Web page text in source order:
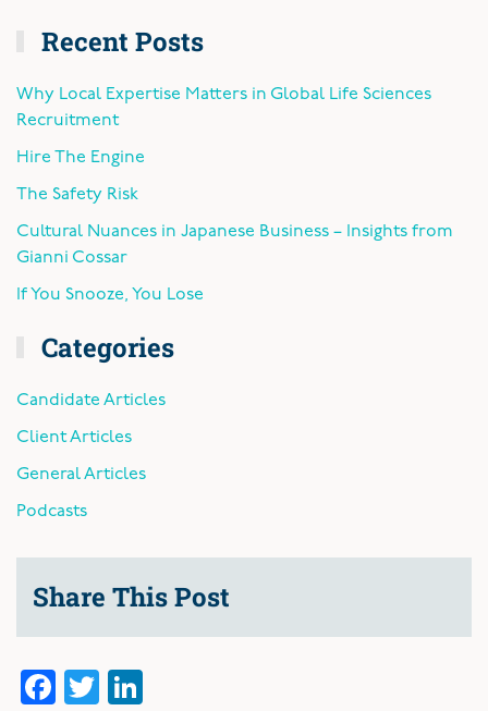
Recent Posts
Why Local Expertise Matters in Global Life Sciences
Recruitment
Hire The Engine
The Safety Risk
Cultural Nuances in Japanese Business – Insights from
Gianni Cossar
If You Snooze, You Lose
Categories
Candidate Articles
Client Articles
General Articles
Podcasts
Share This Post
Facebook
Twitter